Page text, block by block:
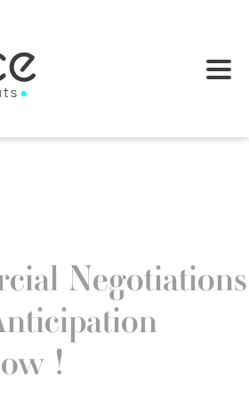
Negotiations
!